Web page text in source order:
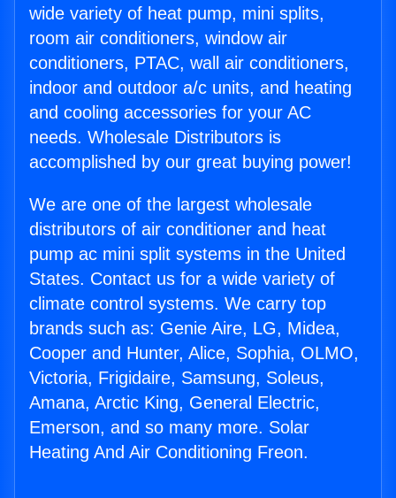
wide variety of heat pump, mini splits,
room air conditioners, window air
conditioners, PTAC, wall air conditioners,
indoor and outdoor a/c units, and heating
and cooling accessories for your AC
needs. Wholesale Distributors is
accomplished by our great buying power!
We are one of the largest wholesale
distributors of air conditioner and heat
pump ac mini split systems in the United
States. Contact us for a wide variety of
climate control systems. We carry top
brands such as: Genie Aire, LG, Midea,
Cooper and Hunter, Alice, Sophia, OLMO,
Victoria, Frigidaire, Samsung, Soleus,
Amana, Arctic King, General Electric,
Emerson, and so many more. Solar
Heating And Air Conditioning Freon.